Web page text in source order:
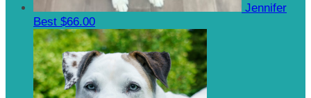
Jennifer
Best $66.00